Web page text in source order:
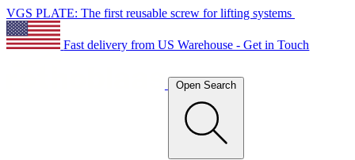
VGS PLATE: The first reusable screw for lifting systems
Fast delivery from US Warehouse - Get in Touch
Open Search